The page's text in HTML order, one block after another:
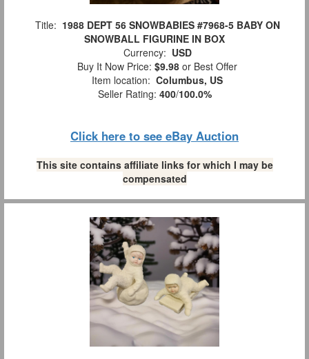
Title: 1988 DEPT 56 SNOWBABIES #7968-5 BABY ON
SNOWBALL FIGURINE IN BOX
Currency: USD
Buy It Now Price: $9.98 or Best Offer
Item location: Columbus, US
Seller Rating: 400/100.0%
Click here to see eBay Auction
This site contains affiliate links for which I may be
compensated